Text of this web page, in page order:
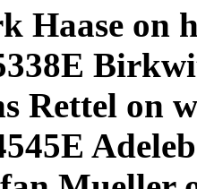
Haase on
Rettel on